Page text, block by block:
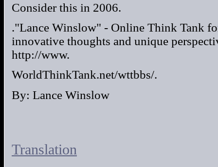
Consider this in 2006.
."Lance Winslow" - Online Think Tank
innovative thoughts and unique
http://www.
WorldThinkTank.net/wttbbs/.
By: Lance Winslow
Translation